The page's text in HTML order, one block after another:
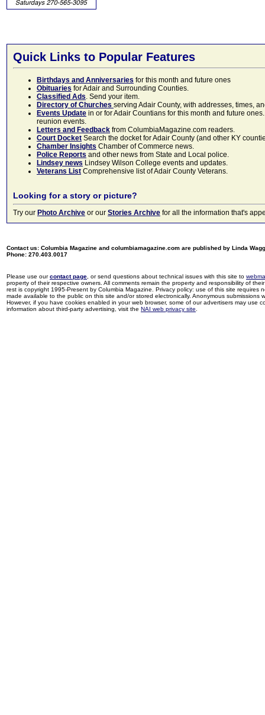
Quick Links to Popular Features
Birthdays and Anniversaries for this month and future ones
Obituaries for Adair and Surrounding Counties.
Classified Ads. Send your item.
Directory of Churches serving Adair County, with addresses, times,
Events Update in or for Adair Countians for this month and future
reunion events.
Letters and Feedback from ColumbiaMagazine.com readers.
Court Docket Search the docket for Adair County (and other KY
Chamber Insights Chamber of Commerce news.
Police Reports and other news from State and Local police.
Lindsey news Lindsey Wilson College events and updates.
Veterans List Comprehensive list of Adair County Veterans.
Looking for a story or picture?
Try our Photo Archive or our Stories Archive for all the information that's
Contact us: Columbia Magazine and columbiamagazine.com are published by Linda
Phone: 270.403.0017
Please use ourcontact page , or send questions about technical issues with this site to
property of their respective owners. All comments remain the property and responsibility of
rest is copyright 1995-Present by Columbia Magazine. Privacy policy: use of this site
made available to the public on this site and/or stored electronically. Anonymous
However, if you have cookies enabled in your web browser, some of our advertisers may use
information about third-party advertising, visit the NAI web privacy site